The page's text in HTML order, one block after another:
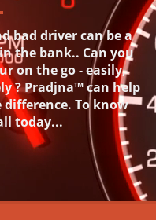
bad driver can be a
the bank.. Can you
on the go - easily,
? Pradjna™ can help
To know
today...